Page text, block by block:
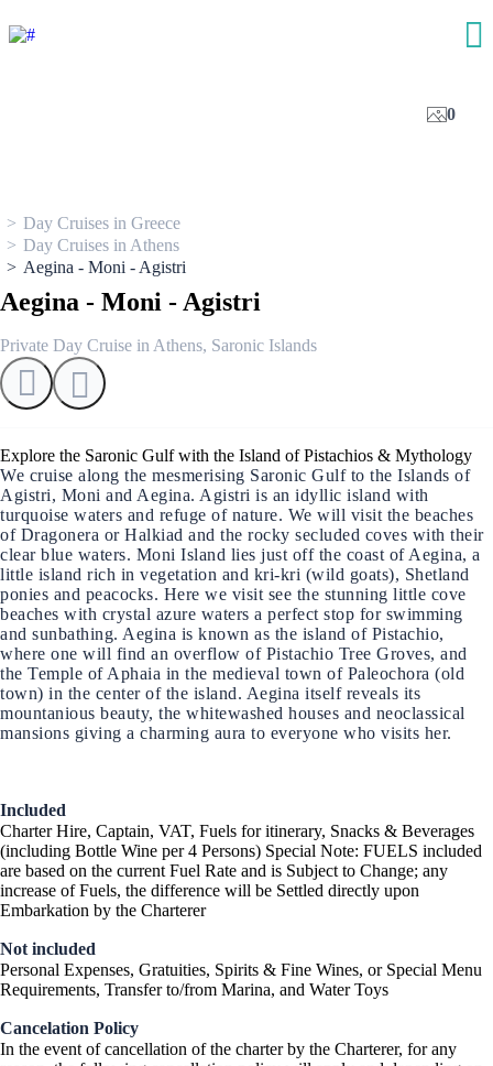
0
Day Cruises in Greece
Day Cruises in Athens
Aegina - Moni - Agistri
Aegina - Moni - Agistri
Private Day Cruise in Athens, Saronic Islands
Explore the Saronic Gulf with the Island of Pistachios & Mythology
We cruise along the mesmerising Saronic Gulf to the Islands of
Agistri, Moni and Aegina. Agistri is an idyllic island with
turquoise waters and refuge of nature. We will visit the beaches
of Dragonera or Halkiad and the rocky secluded coves with their
clear blue waters. Moni Island lies just off the coast of Aegina, a
little island rich in vegetation and kri-kri (wild goats), Shetland
ponies and peacocks. Here we visit see the stunning little cove
beaches with crystal azure waters a perfect stop for swimming
and sunbathing. Aegina is known as the island of Pistachio,
where one will find an overflow of Pistachio Tree Groves, and
the Temple of Aphaia in the medieval town of Paleochora (old
town) in the center of the island. Aegina itself reveals its
mountanious beauty, the whitewashed houses and neoclassical
mansions giving a charming aura to everyone who visits her.
Included
Charter Hire, Captain, VAT, Fuels for itinerary, Snacks & Beverages
(including Bottle Wine per 4 Persons) Special Note: FUELS included
are based on the current Fuel Rate and is Subject to Change; any
increase of Fuels, the difference will be Settled directly upon
Embarkation by the Charterer
Not included
Personal Expenses, Gratuities, Spirits & Fine Wines, or Special Menu
Requirements, Transfer to/from Marina, and Water Toys
Cancelation Policy
In the event of cancellation of the charter by the Charterer, for any